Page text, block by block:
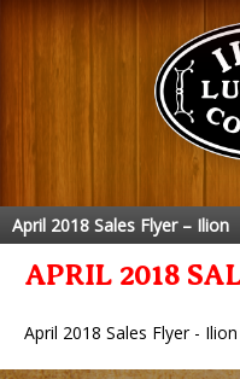
April 2018 Sales Flyer – Ilion
APRIL 2018
April 2018 Sales Flyer - Ilion